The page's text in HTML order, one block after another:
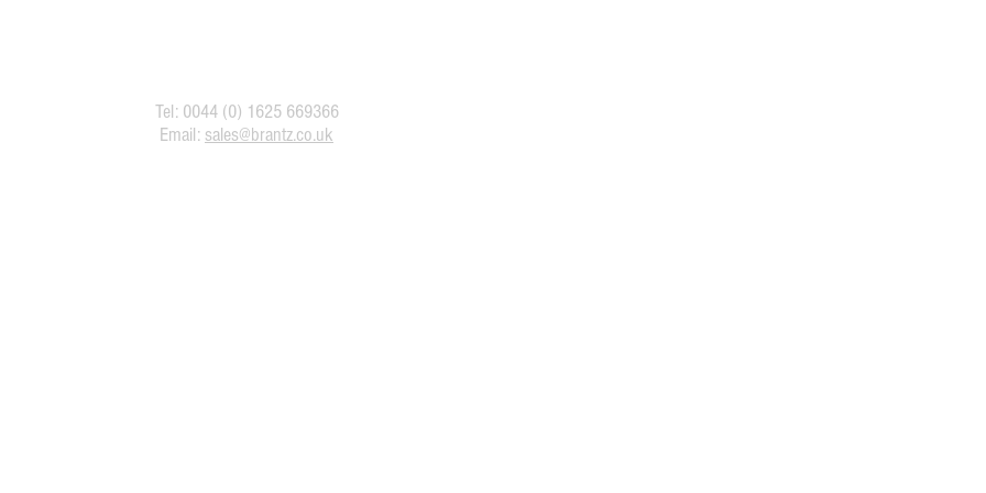
Tel: 0044 (0) 1625 669366
Email: sales@brantz.co.uk